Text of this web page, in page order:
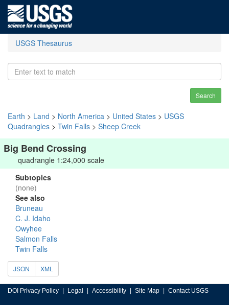
USGS Thesaurus
Search
Earth > Land > North America > United States > USGS
Quadrangles > Twin Falls > Sheep Creek
Big Bend Crossing
quadrangle 1:24,000 scale
Subtopics
(none)
See also
Bruneau
C. J. Idaho
Owyhee
Salmon Falls
Twin Falls
JSON XML
DOI Privacy Policy Legal Accessibility Site Map Contact USGS